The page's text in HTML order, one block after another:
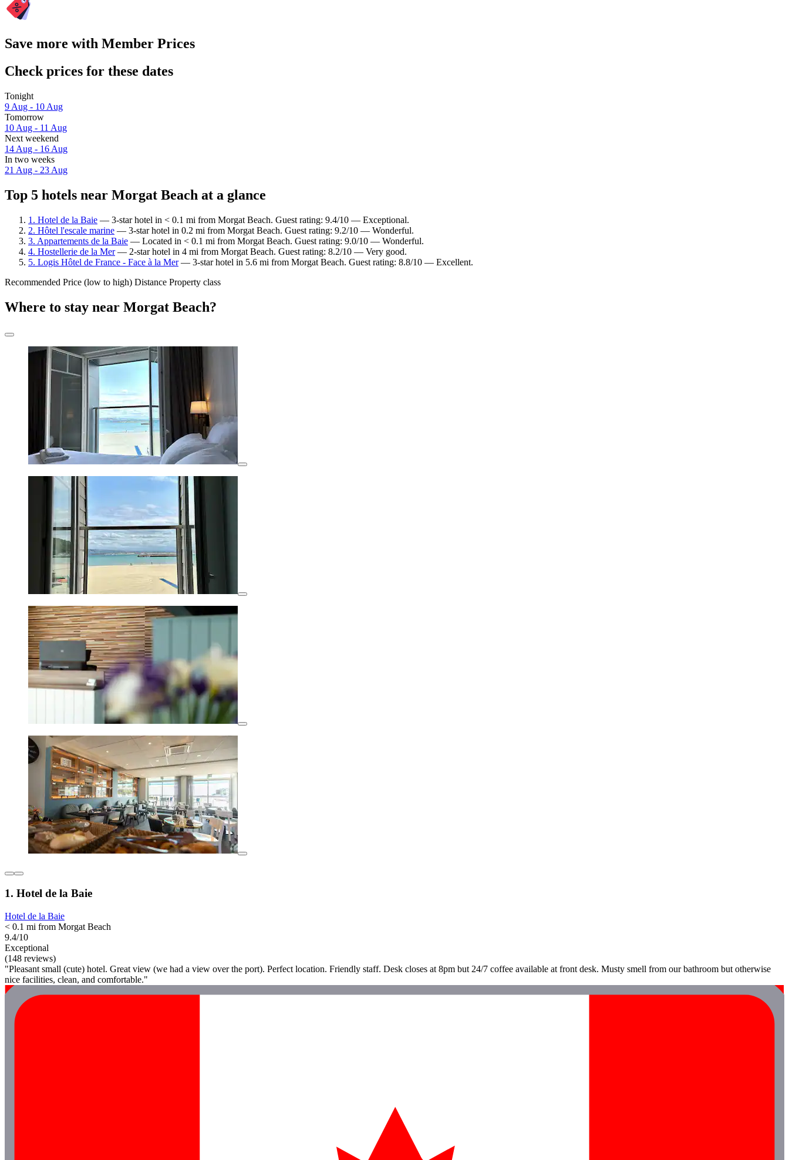
Save more with Member Prices
Check prices for these dates
Tonight
9 Aug - 10 Aug
Tomorrow
10 Aug - 11 Aug
Next weekend
14 Aug - 16 Aug
In two weeks
21 Aug - 23 Aug
Top 5 hotels near Morgat Beach at a glance
1. Hotel de la Baie — 3-star hotel in < 0.1 mi from Morgat Beach. Guest rating: 9.4/10 — Exceptional.
2. Hôtel l'escale marine — 3-star hotel in 0.2 mi from Morgat Beach. Guest rating: 9.2/10 — Wonderful.
3. Appartements de la Baie — Located in < 0.1 mi from Morgat Beach. Guest rating: 9.0/10 — Wonderful.
4. Hostellerie de la Mer— 2-star hotel in 4 mi from Morgat Beach. Guest rating: 8.2/10 — Very good.
5. Logis Hôtel de France - Face à la Mer— 3-star hotel in 5.6 mi from Morgat Beach. Guest rating: 8.8/10 — Excellent.
Recommended Price (low to high) Distance Property class
Where to stay near Morgat Beach?
1. Hotel de la Baie
Hotel de la Baie
< 0.1 mi from Morgat Beach
9.4/10
Exceptional
(148 reviews)
"Pleasant small (cute) hotel. Great view (we had a view over the port). Perfect location. Friendly staff. Desk closes at 8pm but 24/7 coffee available at front desk. Musty smell from our bathroom but otherwise
nice facilities, clean, and comfortable."